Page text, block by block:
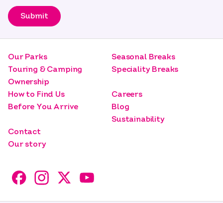
Submit
Our Parks
Touring & Camping
Ownership
Seasonal Breaks
Speciality Breaks
How to Find Us
Before You Arrive
Careers
Blog
Sustainability
Contact
Our story